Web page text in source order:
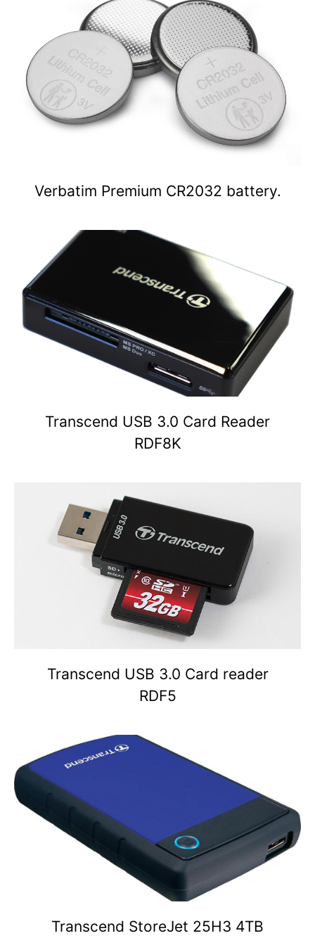
Verbatim Premium CR2032 battery.
Transcend USB 3.0 Card Reader
RDF8K
Transcend USB 3.0 Card reader
RDF5
Transcend StoreJet 25H3 4TB